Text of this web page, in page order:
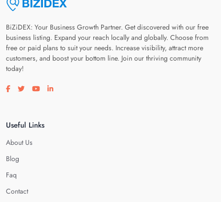
BiZiDEX: Your Business Growth Partner. Get discovered with our free
business listing. Expand your reach locally and globally. Choose from
free or paid plans to suit your needs. Increase visibility, attract more
customers, and boost your bottom line. Join our thriving community
today!
Visit our facebook page
Visit our twitter page
Visit our youtube page
Visit our linkedin page
Useful Links
About Us
Blog
Faq
Contact